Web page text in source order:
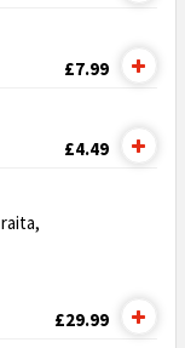
£7.99
£4.49
£29.99